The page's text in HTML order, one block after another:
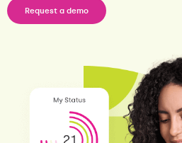
Request a demo